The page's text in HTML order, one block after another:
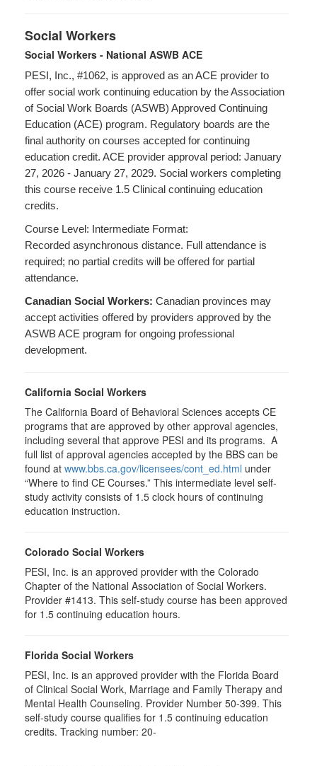
Social Workers
Social Workers - National ASWB ACE
PESI, Inc., #1062, is approved as an ACE provider to
offer social work continuing education by the Association
of Social Work Boards (ASWB) Approved Continuing
Education (ACE) program. Regulatory boards are the
final authority on courses accepted for continuing
education credit. ACE provider approval period: January
27, 2026 - January 27, 2029. Social workers completing
this course receive 1.5 Clinical continuing education
credits.
Course Level: Intermediate Format:
Recorded asynchronous distance. Full attendance is
required; no partial credits will be offered for partial
attendance.
Canadian Social Workers: Canadian provinces may
accept activities offered by providers approved by the
ASWB ACE program for ongoing professional
development.
California Social Workers
The California Board of Behavioral Sciences accepts CE
programs that are approved by other approval agencies,
including several that approve PESI and its programs. A
full list of approval agencies accepted by the BBS can be
found at www.bbs.ca.gov/licensees/cont_ed.html under
“Where to find CE Courses.” This intermediate level self-
study activity consists of 1.5 clock hours of continuing
education instruction.
Colorado Social Workers
PESI, Inc. is an approved provider with the Colorado
Chapter of the National Association of Social Workers.
Provider #1413. This self-study course has been approved
for 1.5 continuing education hours.
Florida Social Workers
PESI, Inc. is an approved provider with the Florida Board
of Clinical Social Work, Marriage and Family Therapy and
Mental Health Counseling. Provider Number 50-399. This
self-study course qualifies for 1.5 continuing education
credits. Tracking number: 20-